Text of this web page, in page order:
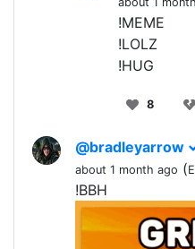
!MEME
!LOLZ
!HUG
8
@bradleyarrow
about 1 month ago (
!BBH